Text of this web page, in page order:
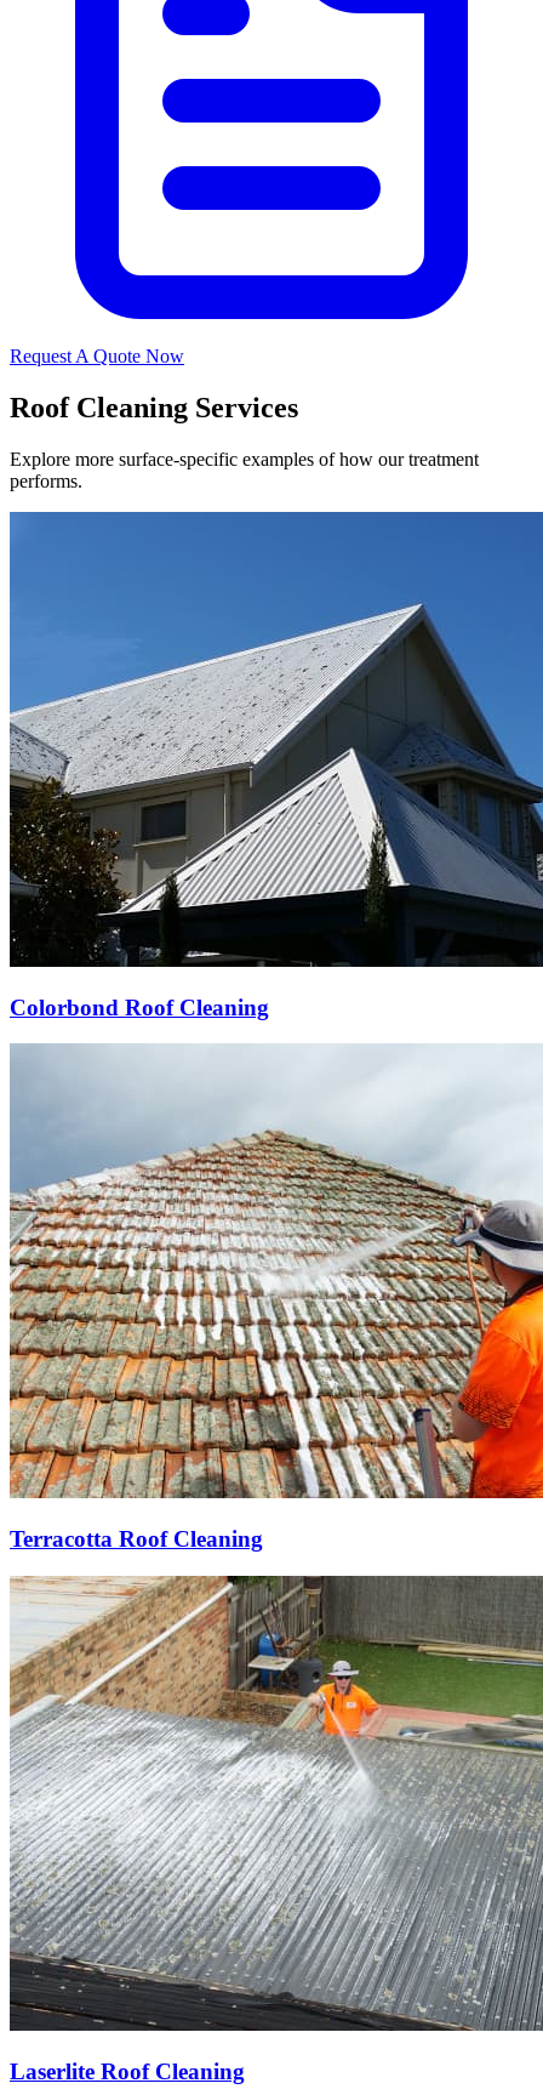
Request A Quote Now
Roof Cleaning Services
Explore more surface-specific examples of how our treatment
performs.
Colorbond Roof Cleaning
Terracotta Roof Cleaning
Laserlite Roof Cleaning